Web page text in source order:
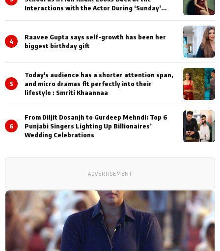
Interactions with the Actor During ‘Sunday’
4
Raavee Gupta says self-growth has been her
biggest birthday gift
5
Today's audience has a shorter attention span,
and micro dramas fit perfectly into their
lifestyle : Smriti Khaannaa
6
From Diljit Dosanjh to Gurdeep Mehndi: Top 6
Punjabi Singers Lighting Up Billionaires’
Wedding Celebrations
ADVERTISEMENT